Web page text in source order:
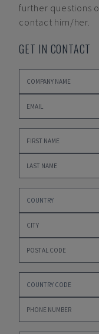
further questions
contact him/her.
GET IN CONTACT